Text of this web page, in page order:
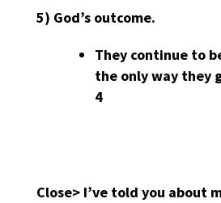
5) God’s outcome.
They continue to
the only way they
4
Close> I’ve told you about